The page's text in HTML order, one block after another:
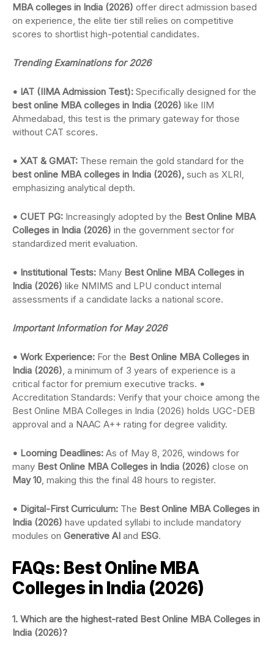
MBA colleges in India (2026) offer direct admission based
on experience, the elite tier still relies on competitive
scores to shortlist high-potential candidates.
Trending Examinations for 2026
• IAT (IIMA Admission Test): Specifically designed for the
best online MBA colleges in India (2026) like IIM
Ahmedabad, this test is the primary gateway for those
without CAT scores.
• XAT & GMAT: These remain the gold standard for the
best online MBA colleges in India (2026), such as XLRI,
emphasizing analytical depth.
• CUET PG: Increasingly adopted by the Best Online MBA
Colleges in India (2026) in the government sector for
standardized merit evaluation.
• Institutional Tests: Many Best Online MBA Colleges in
India (2026) like NMIMS and LPU conduct internal
assessments if a candidate lacks a national score.
Important Information for May 2026
• Work Experience: For the Best Online MBA Colleges in
India (2026), a minimum of 3 years of experience is a
critical factor for premium executive tracks. •
Accreditation Standards: Verify that your choice among the
Best Online MBA Colleges in India (2026) holds UGC-DEB
approval and a NAAC A++ rating for degree validity.
• Looming Deadlines: As of May 8, 2026, windows for
many Best Online MBA Colleges in India (2026) close on
May 10, making this the final 48 hours to register.
• Digital-First Curriculum: The Best Online MBA Colleges in
India (2026) have updated syllabi to include mandatory
modules on Generative AI and ESG.
FAQs: Best Online MBA
Colleges in India (2026)
1. Which are the highest-rated Best Online MBA Colleges in
India (2026)?